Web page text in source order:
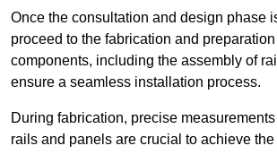
Once the consultation and design phase
proceed to the fabrication and preparation
components, including the assembly of
ensure a seamless installation process.
During fabrication, precise
rails and panels are crucial to achieve the